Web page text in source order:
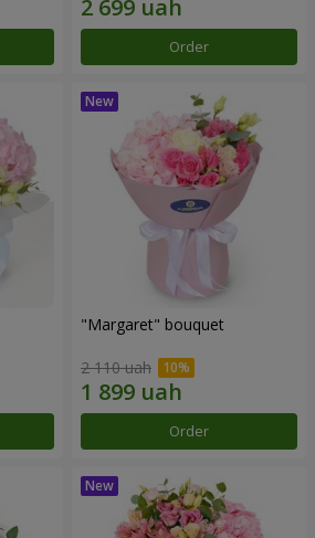
Order
"Margaret" bouquet
2 110 uah
Order